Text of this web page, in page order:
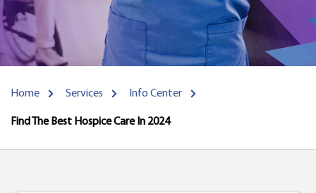
Home Services Info Center
Find The Best Hospice Care In 2024